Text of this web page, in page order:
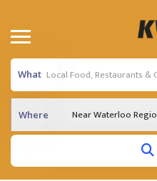
What
Where Near Waterloo